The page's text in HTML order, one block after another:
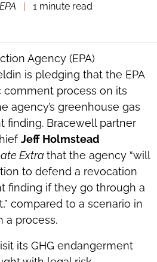
1 minute read
Agency (EPA)
is pledging that the EPA
process on its
agency’s greenhouse gas
finding. Bracewell partner
Jeff Holmstead
Extrathat the agency “will
to defend a revocation
finding if they go through a
compared to a scenario in
a process.
its GHG endangerment